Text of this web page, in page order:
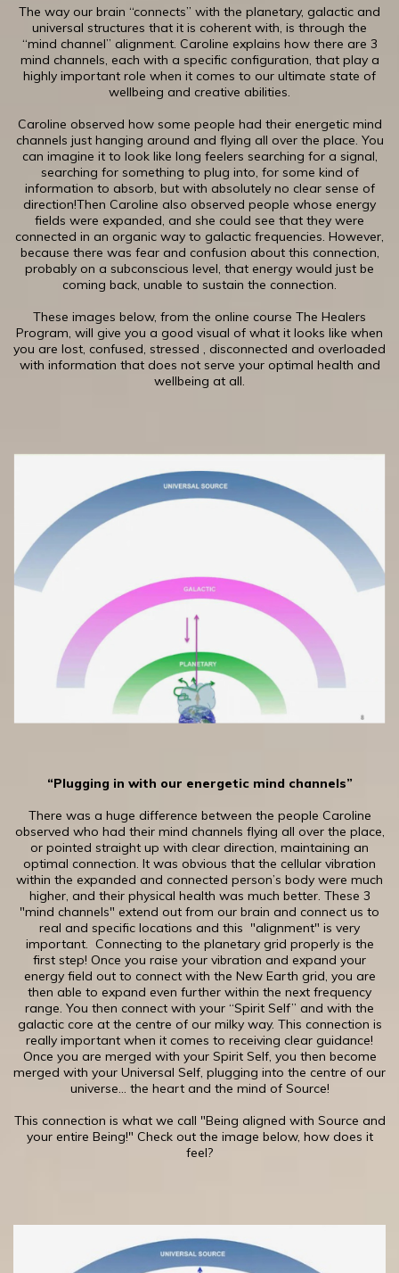
The way our brain “connects” with the planetary, galactic and
universal structures that it is coherent with, is through the
“mind channel” alignment. Caroline explains how there are 3
mind channels, each with a specific configuration, that play a
highly important role when it comes to our ultimate state of
wellbeing and creative abilities.
​Caroline observed how some people had their energetic mind
channels just hanging around and flying all over the place. You
can imagine it to look like long feelers searching for a signal,
searching for something to plug into, for some kind of
information to absorb, but with absolutely no clear sense of
direction!Then Caroline also observed people whose energy
fields were expanded, and she could see that they were
connected in an organic way to galactic frequencies. However,
because there was fear and confusion about this connection,
probably on a subconscious level, that energy would just be
coming back, unable to sustain the connection.
​These images below, from the online course The Healers
Program, will give you a good visual of what it looks like when
you are lost, confused, stressed , disconnected and overloaded
with information that does not serve your optimal health and
wellbeing at all.
“Plugging in with our energetic mind channels”
There was a huge difference between the people Caroline
observed who had their mind channels flying all over the place,
or pointed straight up with clear direction, maintaining an
optimal connection. It was obvious that the cellular vibration
within the expanded and connected person’s body were much
higher, and their physical health was much better. These 3
"mind channels" extend out from our brain and connect us to
real and specific locations and this "alignment" is very
important. Connecting to the planetary grid properly is the
first step! ​Once you raise your vibration and expand your
energy field out to connect with the New Earth grid, you are
then able to expand even further within the next frequency
range. You then connect with your “Spirit Self” and with the
galactic core at the centre of our milky way. This connection is
really important when it comes to receiving clear guidance!
Once you are merged with your Spirit Self, you then become
merged with your Universal Self, plugging into the centre of our
universe... the heart and the mind of Source!
This connection is what we call "Being aligned with Source and
your entire Being!" Check out the image below, how does it
feel?